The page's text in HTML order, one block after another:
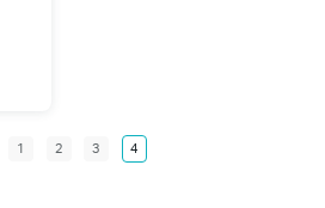
1 2 3 4